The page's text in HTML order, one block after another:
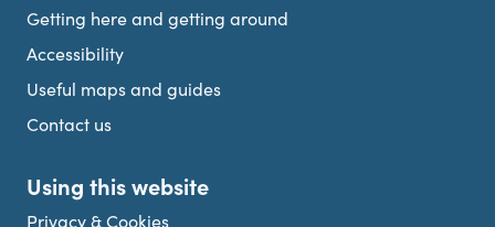
Getting here and getting around
Accessibility
Useful maps and guides
Contact us
Using this website
Privacy & Cookies